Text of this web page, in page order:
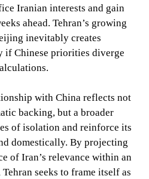
Iranian interests and gain
ahead. Tehran’s growing
inevitably creates
Chinese priorities diverge
with China reflects not
backing, but a broader
of isolation and reinforce its
domestically. By projecting
of Iran’s relevance within an
seeks to frame itself as